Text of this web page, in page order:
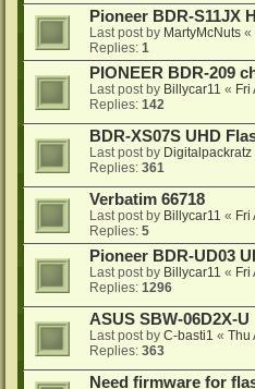
Pioneer BDR-S11JX
Last post by MartyMcNuts «
Replies: 1
PIONEER BDR-209
Last post by Billycar11 « Fri
Replies: 142
BDR-XS07S UHD
Last post by Digitalpackratz
Replies: 361
Verbatim 66718
Last post by Billycar11 «
Replies: 5
Pioneer BDR-UD03
Last post by Billycar11 «
Replies: 1296
ASUS SBW-06D2X-U
Last post by C-basti1 « Thu
Replies: 363
Need firmware for